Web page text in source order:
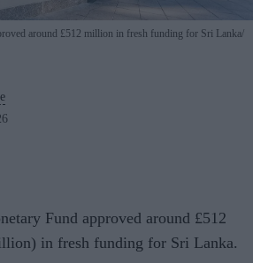
around £512 million in fresh funding for Sri Lanka
Fund approved around £512
in fresh funding for Sri Lanka.